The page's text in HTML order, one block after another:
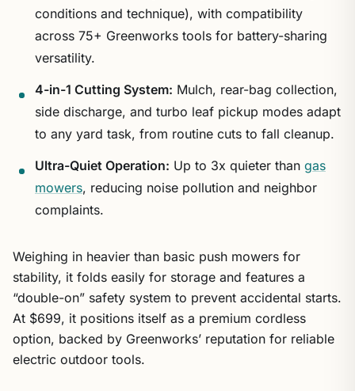
conditions and technique), with compatibility
across 75+ Greenworks tools for battery-sharing
versatility.
4-in-1 Cutting System: Mulch, rear-bag collection,
side discharge, and turbo leaf pickup modes adapt
to any yard task, from routine cuts to fall cleanup.
Ultra-Quiet Operation: Up to 3x quieter than gas
mowers, reducing noise pollution and neighbor
complaints.
Weighing in heavier than basic push mowers for
stability, it folds easily for storage and features a
“double-on” safety system to prevent accidental starts.
At $699, it positions itself as a premium cordless
option, backed by Greenworks’ reputation for reliable
electric outdoor tools.